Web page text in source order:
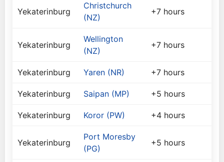
Yekaterinburg
Christchurch
(NZ)
+7 hours
Yekaterinburg
Wellington
(NZ)
+7 hours
Yekaterinburg Yaren (NR) +7 hours
Yekaterinburg Saipan (MP) +5 hours
Yekaterinburg Koror (PW) +4 hours
Yekaterinburg
Port Moresby
(PG)
+5 hours